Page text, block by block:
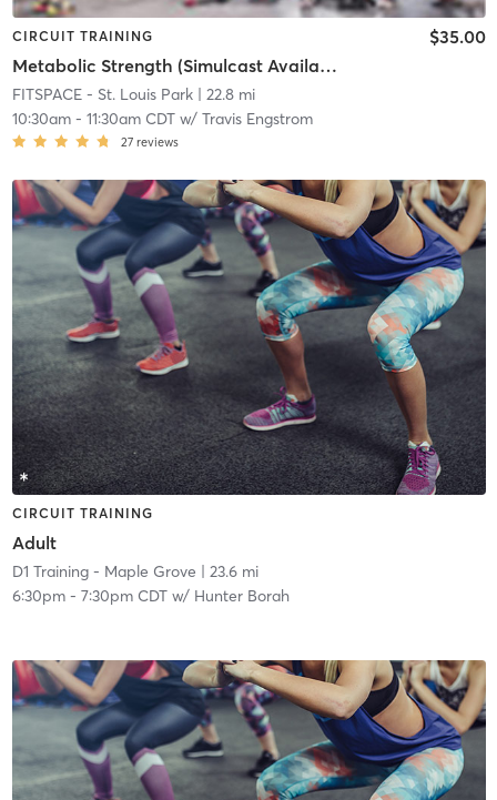
CIRCUIT TRAINING
Metabolic Strength (Simulcast Available)
$35.00
FITSPACE - St. Louis Park| 22.8 mi
10:30am- 11:30am CDTw/ Travis Engstrom
27 reviews
CIRCUIT TRAINING
Adult
D1 Training - Maple Grove | 23.6 mi
6:30pm- 7:30pm CDTw/ Hunter Borah